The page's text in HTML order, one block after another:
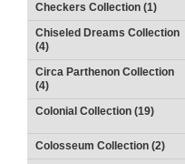
Checkers Collection (1)
Chiseled Dreams Collection
(4)
Circa Parthenon Collection
(4)
Colonial Collection (19)
Colosseum Collection (2)